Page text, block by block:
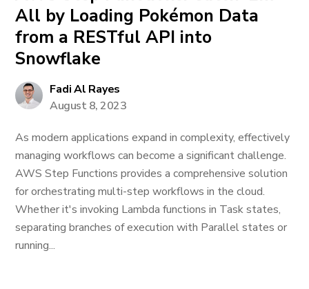
All by Loading Pokémon Data
from a RESTful API into
Snowflake
Fadi Al Rayes
August 8, 2023
As modern applications expand in complexity, effectively
managing workflows can become a significant challenge.
AWS Step Functions provides a comprehensive solution
for orchestrating multi-step workflows in the cloud.
Whether it's invoking Lambda functions in Task states,
separating branches of execution with Parallel states or
running...